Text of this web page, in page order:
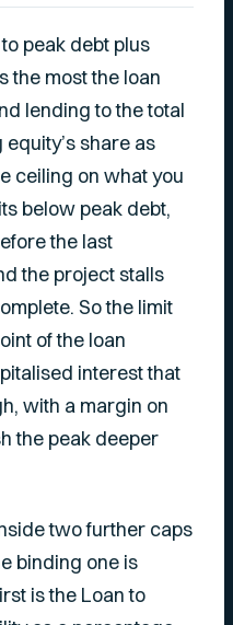
peak debt plus
the most the loan
lending to the total
share as
ceiling on what you
below peak debt,
the last
the project stalls
So the limit
of the loan
interest that
with a margin on
the peak deeper
two further caps
binding one is
is the Loan to